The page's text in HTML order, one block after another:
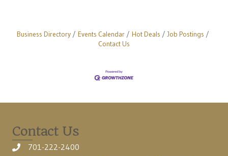
Business Directory Events Calendar Hot Deals
Job Postings
Contact Us
Contact Us
701-222-2400